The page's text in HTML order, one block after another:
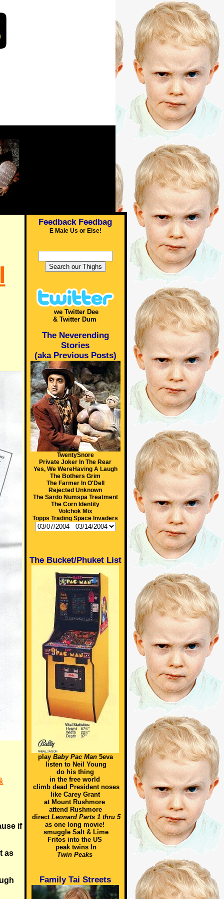
if
as
Feedback Feedbag
E Male Us or Else!
we Twitter Dee
& Twitter Dum
The Neverending
Stories
(aka Previous Posts)
TwentySnore
Private Joker In The Rear
Yes, We WereHaving A Laugh
The Bothers Grim
The Farmer In O'Dell
Rejected Unknown
The Sardo Numspa Treatment
The Corn Identity
Volchok Mix
Topps Trading Space Invaders
The Bucket/Phuket List
play Baby Pac Man5eva
listen to Neil Young
do his thing
in the free world
climb dead President noses
like Carey Grant
at Mount Rushmore
attend Rushmore
direct Leonard Parts 1 thru 5
as one long movie!
smuggle Salt & Lime
Fritos into the US
peak twins In
Twin Peaks
Family Tai Streets